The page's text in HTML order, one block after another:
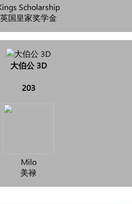
Scholarship
英国皇家奖学金
大伯公 3D
203
Milo
美禄